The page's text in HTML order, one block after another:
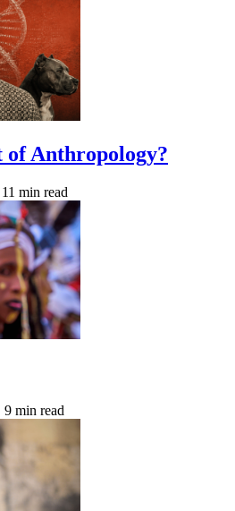
of Anthropology?
11 min read
9 min read